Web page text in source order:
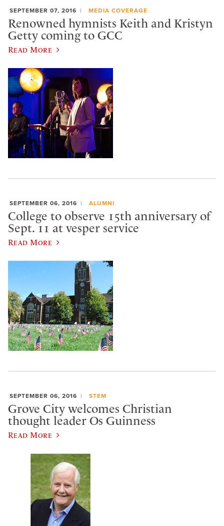
SEPTEMBER 07, 2016 MEDIA COVERAGE
Renowned hymnists Keith and Kristyn
Getty coming to GCC
Read More
SEPTEMBER 06, 2016 ALUMNI
College to observe 15th anniversary of
Sept. 11 at vesper service
Read More
SEPTEMBER 06, 2016 STEM
Grove City welcomes Christian
thought leader Os Guinness
Read More